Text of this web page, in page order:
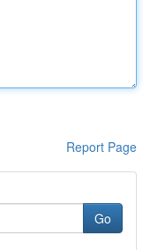
Report Page
Go